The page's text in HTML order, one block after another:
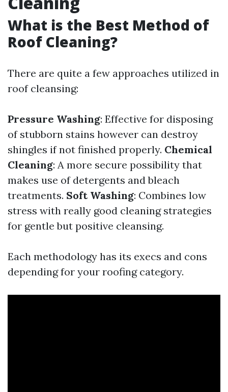
What is the Best Method of
Roof Cleaning?
There are quite a few approaches utilized in
roof cleansing:
Pressure Washing: Effective for disposing
of stubborn stains however can destroy
shingles if not finished properly. Chemical
Cleaning: A more secure possibility that
makes use of detergents and bleach
treatments. Soft Washing: Combines low
stress with really good cleaning strategies
for gentle but positive cleansing.
Each methodology has its execs and cons
depending for your roofing category.